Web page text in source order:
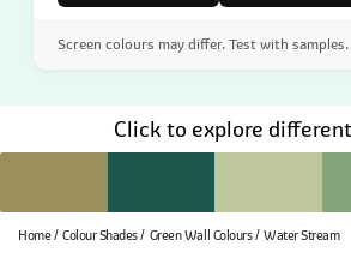
Screen colours may differ. Test with samples.
Click to explore
Home Colour Shades Green Wall Colours Water Stream